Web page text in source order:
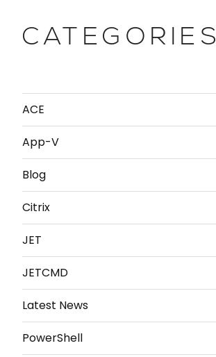
CATEGORIES
ACE
App-V
Blog
Citrix
JET
JETCMD
Latest News
PowerShell